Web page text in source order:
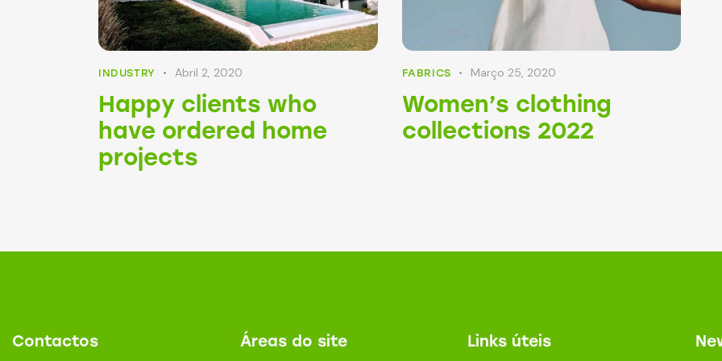
INDUSTRY Abril 2, 2020
Happy clients who
have ordered home
projects
FABRICS Março 25, 2020
Women’s clothing
collections 2022
Contactos Áreas do site Links úteis